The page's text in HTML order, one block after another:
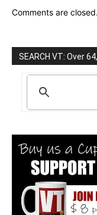
Comments are closed.
SEARCH VT: Over